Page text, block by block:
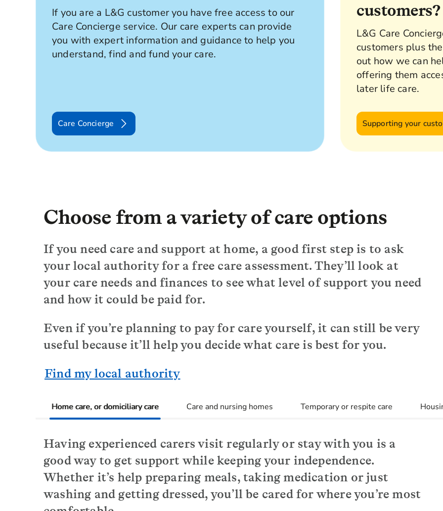
If you are a L&G customer you have free access to our
Care Concierge service. Our care experts can provide
you with expert information and guidance to help you
understand, find and fund your care.
Care Concierge
customers?
L&G Care
customers plus
out how we can
offering them
later life care.
Supporting your
Choose from a variety of care options
If you need care and support at home, a good first step is to ask
your local authority for a free care assessment. They’ll look at
your care needs and finances to see what level of support you need
and how it could be paid for.
Even if you’re planning to pay for care yourself, it can still be very
useful because it’ll help you decide what care is best for you.
Find my local authority
Home care, or domiciliary care Care and nursing homes Temporary or respite care
Having experienced carers visit regularly or stay with you is a
good way to get support while keeping your independence.
Whether it’s help preparing meals, taking medication or just
washing and getting dressed, you’ll be cared for where you’re most